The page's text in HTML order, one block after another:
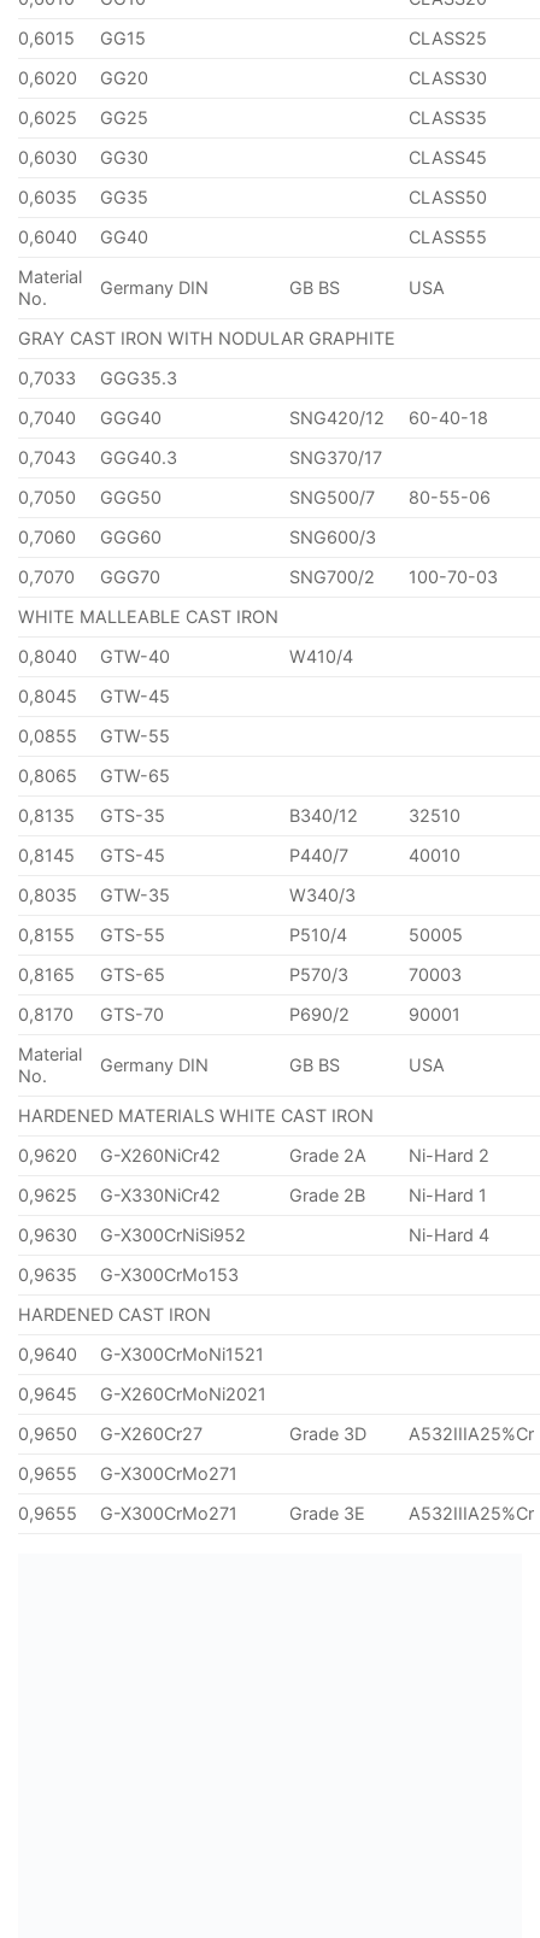
0,6015
GG15
CLASS25
0,6020
GG20
CLASS30
0,6025
GG25
CLASS35
0,6030
GG30
CLASS45
0,6035
GG35
CLASS50
0,6040
GG40
CLASS55
Material
No.
Germany DIN GB BS USA
GRAY CAST IRON WITH NODULAR GRAPHITE
0,7033
GGG35.3
0,7040
GGG40 SNG420/12
60-40-18
0,7043
GGG40.3
SNG370/17
0,7050
GGG50 SNG500/7
80-55-06
0,7060
GGG60
SNG600/3
0,7070
GGG70 SNG700/2
100-70-03
WHITE MALLEABLE CAST IRON
0,8040
GTW-40
W410/4
0,8045
GTW-45
0,0855
GTW-55
0,8065
GTW-65
0,8135
GTS-35 B340/12
32510
0,8145
GTS-45 P440/7
40010
0,8035
GTW-35
W340/3
0,8155
GTS-55 P510/4
50005
0,8165
GTS-65 P570/3
70003
0,8170
GTS-70 P690/2
90001
Material
No.
Germany DIN GB BS USA
HARDENED MATERIALS WHITE CAST IRON
0,9620
G-X260NiCr42 Grade 2A
Ni-Hard 2
0,9625
G-X330NiCr42 Grade 2B
Ni-Hard 1
0,9630
G-X300CrNiSi952
Ni-Hard 4
0,9635
G-X300CrMo153
HARDENED CAST IRON
0,9640
G-X300CrMoNi1521
0,9645
G-X260CrMoNi2021
0,9650
G-X260Cr27 Grade 3D
A532IIIA25%Cr
0,9655
G-X300CrMo271
0,9655
G-X300CrMo271 Grade 3E A532IIIA25%Cr